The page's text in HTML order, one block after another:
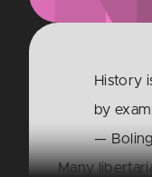
History
by
—
Many